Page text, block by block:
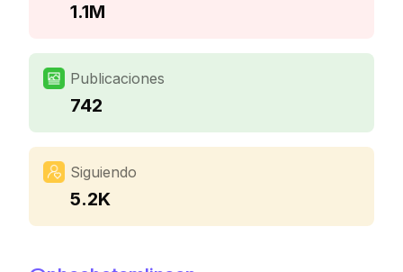
1.1M
Publicaciones
742
Siguiendo
5.2K